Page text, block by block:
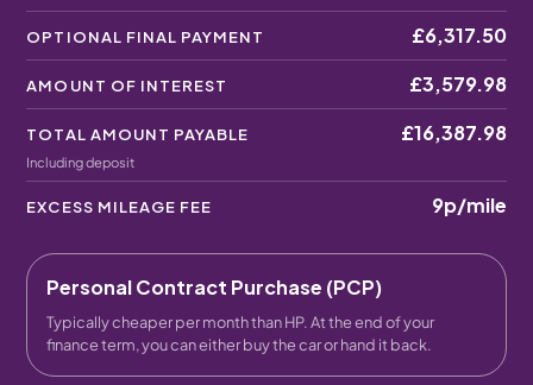
OPTIONAL FINAL PAYMENT £6,317.50
AMOUNT OF INTEREST £3,579.98
TOTAL AMOUNT PAYABLE
Including deposit
£16,387.98
EXCESS MILEAGE FEE 9p/mile
Personal Contract Purchase (PCP)
Typically cheaper per month than HP. At the end of your
finance term, you can either buy the car or hand it back.